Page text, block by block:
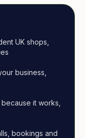
UK shops,
business,
it works,
bookings and